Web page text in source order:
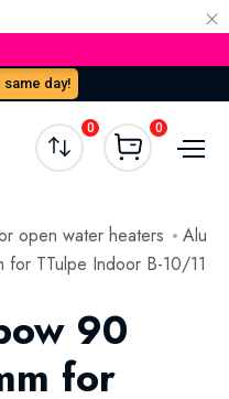
×
day!
0 0
open water heaters
Alu
TTulpe Indoor B-10/11
90
for